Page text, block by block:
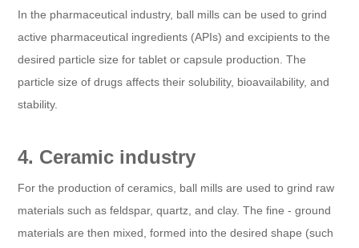
In the pharmaceutical industry, ball mills can be used to grind
active pharmaceutical ingredients (APIs) and excipients to the
desired particle size for tablet or capsule production. The
particle size of drugs affects their solubility, bioavailability, and
stability.
4. Ceramic industry
For the production of ceramics, ball mills are used to grind raw
materials such as feldspar, quartz, and clay. The fine - ground
materials are then mixed, formed into the desired shape (such